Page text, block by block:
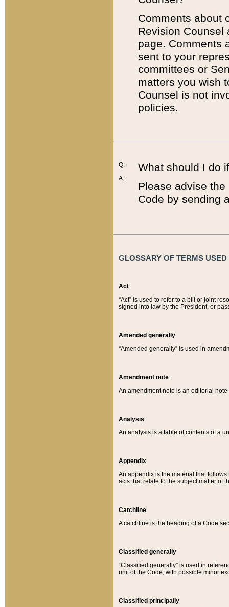
Comments about
Revision
page. Comments
sent to your
committees or
matters you wish
Counsel is not
policies.
Q:
A:
What should I do
Please advise
Code by sending
GLOSSARY OF TERMS
Act
“Act” is used to refer to a bill or joint
signed into law by the President, or
Amended generally
“Amended generally” is used in
Amendment note
An amendment note is an editorial
Analysis
An analysis is a table of contents of a
Appendix
An appendix is the material that
acts that relate to the subject matter of
Catchline
A catchline is the heading of a Code
Classified generally
“Classified generally” is used in
unit of the Code, with possible minor
Classified principally